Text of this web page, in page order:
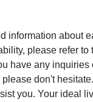
information about
please refer to
have any inquiries
don't
you. Your ideal